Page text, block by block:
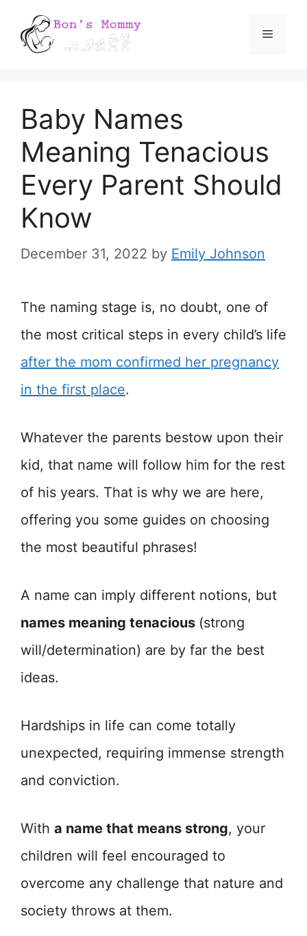
Menu
Baby Names
Meaning Tenacious
Every Parent Should
Know
December 31, 2022 by Emily Johnson
The naming stage is, no doubt, one of
the most critical steps in every child’s life
after the mom confirmed her pregnancy
in the first place.
Whatever the parents bestow upon their
kid, that name will follow him for the rest
of his years. That is why we are here,
offering you some guides on choosing
the most beautiful phrases!
A name can imply different notions, but
names meaning tenacious (strong
will/determination) are by far the best
ideas.
Hardships in life can come totally
unexpected, requiring immense strength
and conviction.
With a name that means strong, your
children will feel encouraged to
overcome any challenge that nature and
society throws at them.